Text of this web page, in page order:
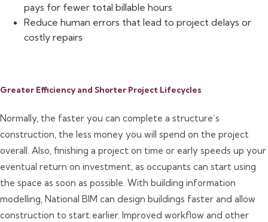
pays for fewer total billable hours
Reduce human errors that lead to project delays or
costly repairs
Greater Efficiency and Shorter Project Lifecycles
Normally, the faster you can complete a structure’s
construction, the less money you will spend on the project
overall. Also, finishing a project on time or early speeds up your
eventual return on investment, as occupants can start using
the space as soon as possible. With building information
modelling, National BIM can design buildings faster and allow
construction to start earlier. Improved workflow and other